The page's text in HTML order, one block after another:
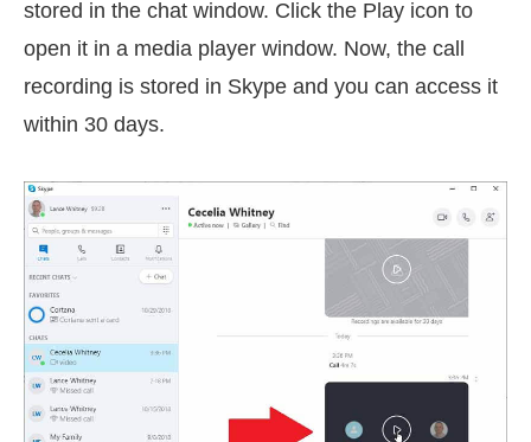
stored in the chat window. Click the Play icon to
open it in a media player window. Now, the call
recording is stored in Skype and you can access it
within 30 days.